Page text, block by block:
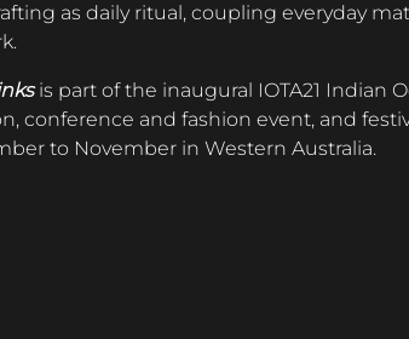
as daily ritual, coupling everyday
is part of the inaugural IOTA21 Indian
conference and fashion event, and
to November in Western Australia.